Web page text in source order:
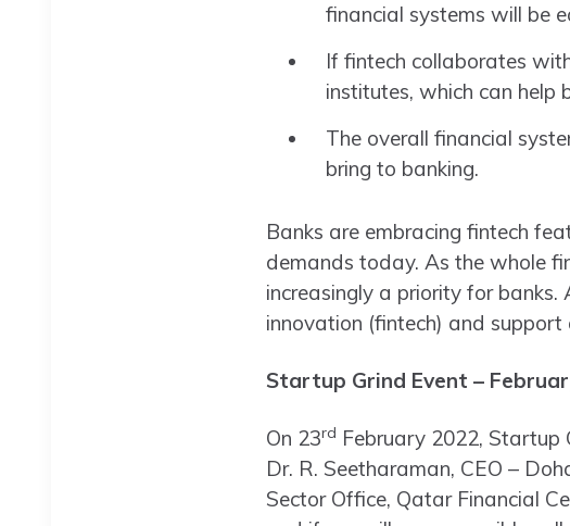
financial systems will be
If fintech collaborates
institutes, which can help
The overall financial
bring to banking.
Banks are embracing fintech
demands today. As the whole
increasingly a priority for
innovation (fintech) and
Startup Grind Event –
On 23rd February 2022,
Dr. R. Seetharaman, CEO –
Sector Office, Qatar Financial